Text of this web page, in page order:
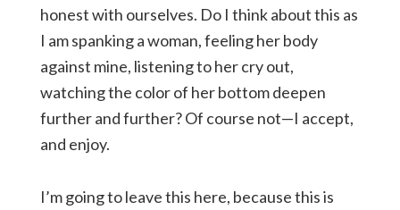
honest with ourselves. Do I think about this as
I am spanking a woman, feeling her body
against mine, listening to her cry out,
watching the color of her bottom deepen
further and further? Of course not—I accept,
and enjoy.
I’m going to leave this here, because this is